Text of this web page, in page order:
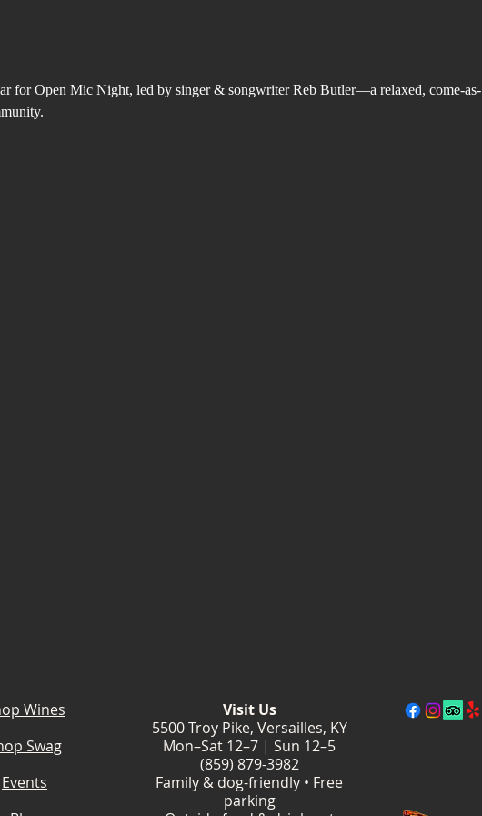
for Open Mic Night, led by singer & songwriter Reb Butler—a relaxed, come-as-
Wines
Swag
Events
Visit Us
5500 Troy Pike, Versailles, KY
Mon–Sat 12–7 | Sun 12–5
(859) 879-3982
Family & dog-friendly • Free
parking